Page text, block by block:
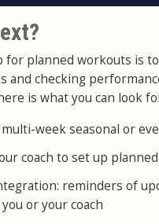
for planned workouts is
and checking
is what you can look
week seasonal or
coach to set up
reminders of
or your coach